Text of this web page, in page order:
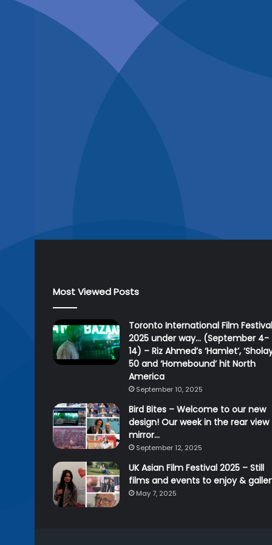
Most Viewed Posts
Toronto International Film Festival
2025 under way… (September 4-
14) – Riz Ahmed’s ‘Hamlet’,
50 and ‘Homebound’ hit North
America
September 10, 2025
Bird Bites – Welcome to our new
design! Our week in the rear view
mirror…
September 12, 2025
UK Asian Film Festival 2025 – Still
films and events to enjoy &
May 7, 2025